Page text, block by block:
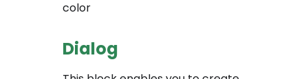
color
Dialog